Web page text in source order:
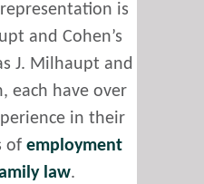
is
and Cohen’s
J. Milhaupt and
each have over
in their
of employment
law.